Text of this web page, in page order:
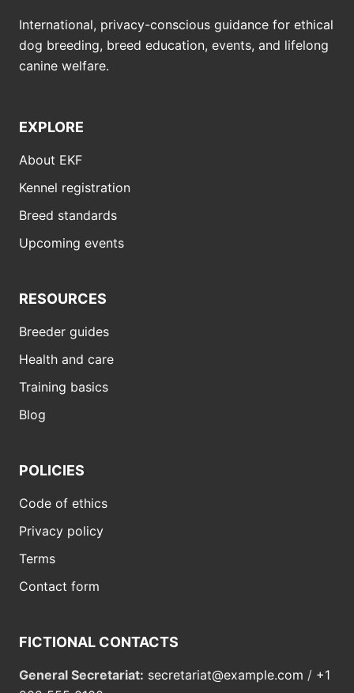
International, privacy-conscious guidance for ethical
dog breeding, breed education, events, and lifelong
canine welfare.
EXPLORE
About EKF
Kennel registration
Breed standards
Upcoming events
RESOURCES
Breeder guides
Health and care
Training basics
Blog
POLICIES
Code of ethics
Privacy policy
Terms
Contact form
FICTIONAL CONTACTS
General Secretariat: secretariat@example.com / +1